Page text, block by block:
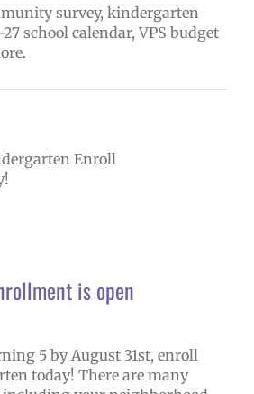
survey, kindergarten
school calendar, VPS budget
is open
5 by August 31st, enroll
today! There are many